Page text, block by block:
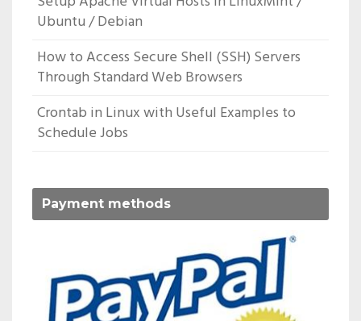
Ubuntu / Debian
How to Access Secure Shell (SSH) Servers
Through Standard Web Browsers
Crontab in Linux with Useful Examples to
Schedule Jobs
Payment methods